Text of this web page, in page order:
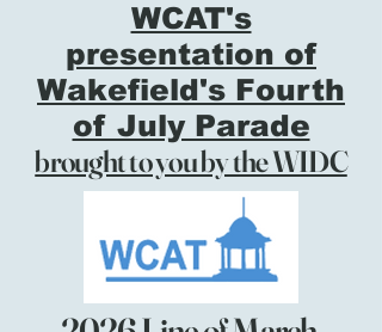
WCAT's
presentation of
Wakefield's Fourth
of July Parade
brought to you by the WIDC